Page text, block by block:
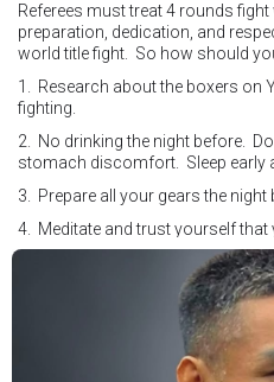
Referees must treat 4 rounds
preparation, dedication, and
world title fight. So how should
1. Research about the boxers on
fighting.
2. No drinking the night before.
stomach discomfort. Sleep early
3. Prepare all your gears the night
4. Meditate and trust yourself
for self doubt.
5. Conduct yourself as if you are
championship fight. Remeber
6. It's ok to make a mistake but
make a call, make it loud and clear.